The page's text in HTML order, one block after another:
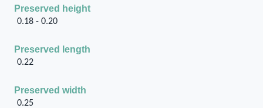
Preserved height
0.18 - 0.20
Preserved length
0.22
Preserved width
0.25